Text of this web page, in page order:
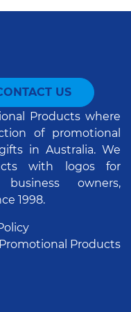
US
Products where
of promotional
in Australia. We
with logos for
owners,
1998.
Products